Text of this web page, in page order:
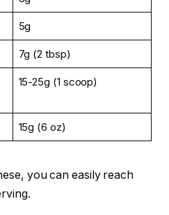
5g
7g (2 tbsp)
15-25g (1 scoop)
15g (6 oz)
you can easily reach